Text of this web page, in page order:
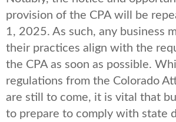
provision of the CPA will be
1, 2025. As such, any business
their practices align with the
the CPA as soon as possible.
regulations from the Colorado
are still to come, it is vital that
to prepare to comply with state